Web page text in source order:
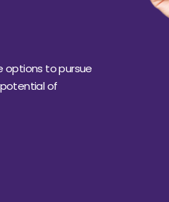
options to pursue
potential of